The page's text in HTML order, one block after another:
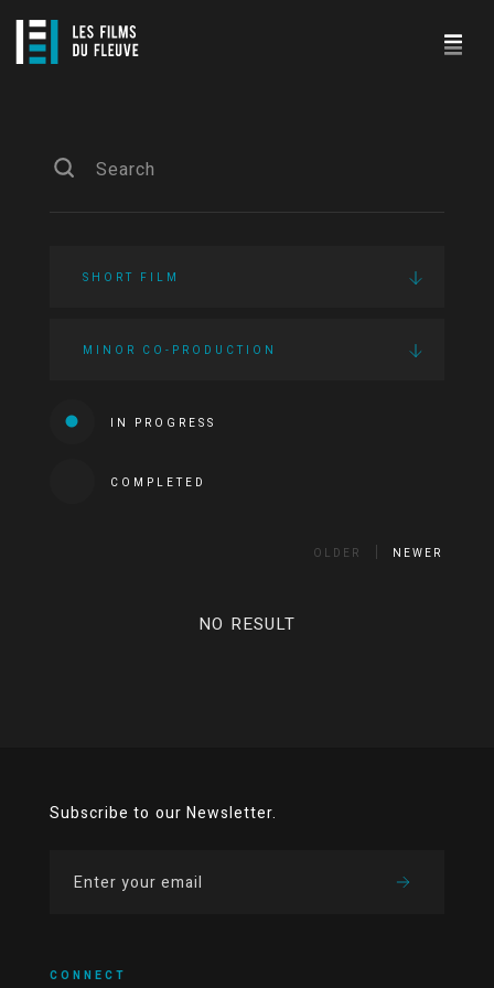
SHORT FILM
MINOR CO-PRODUCTION
IN PROGRESS
COMPLETED
OLDER NEWER
NO RESULT
Subscribe to our Newsletter.
CONNECT